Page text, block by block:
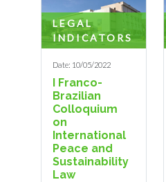
Date: 10/05/2022
I Franco-
Brazilian
Colloquium
on
International
Peace and
Sustainability
Law
LEGAL
INDICATORS